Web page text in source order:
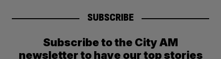
SUBSCRIBE
Subscribe to the City AM
newsletter to have our top stories